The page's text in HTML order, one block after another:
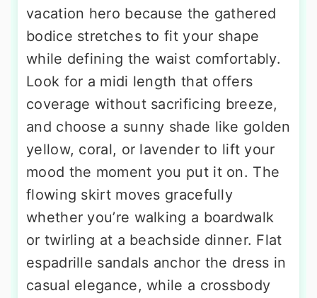
vacation hero because the gathered
bodice stretches to fit your shape
while defining the waist comfortably.
Look for a midi length that offers
coverage without sacrificing breeze,
and choose a sunny shade like golden
yellow, coral, or lavender to lift your
mood the moment you put it on. The
flowing skirt moves gracefully
whether you’re walking a boardwalk
or twirling at a beachside dinner. Flat
espadrille sandals anchor the dress in
casual elegance, while a crossbody